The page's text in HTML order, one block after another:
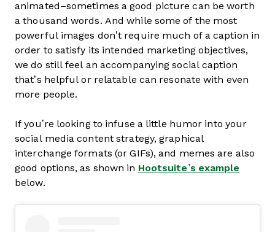
animated–sometimes a good picture can be worth
a thousand words. And while some of the most
powerful images don’t require much of a caption in
order to satisfy its intended marketing objectives,
we do still feel an accompanying social caption
that’s helpful or relatable can resonate with even
more people.
If you’re looking to infuse a little humor into your
social media content strategy, graphical
interchange formats (or GIFs), and memes are also
good options, as shown in Hootsuite’s example
below.